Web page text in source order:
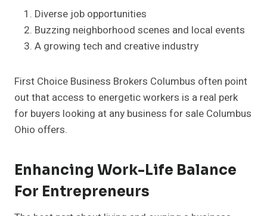
Diverse job opportunities
Buzzing neighborhood scenes and local events
A growing tech and creative industry
First Choice Business Brokers Columbus often point
out that access to energetic workers is a real perk
for buyers looking at any business for sale Columbus
Ohio offers.
Enhancing Work-Life Balance
For Entrepreneurs